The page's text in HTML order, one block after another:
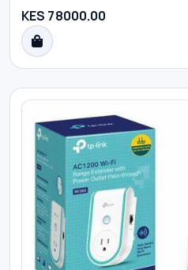
KES 78000.00